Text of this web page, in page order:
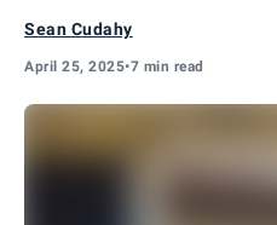
Sean Cudahy
April 25, 2025•7 min read